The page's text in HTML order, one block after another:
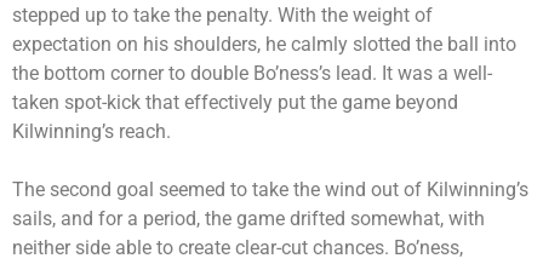
stepped up to take the penalty. With the weight of
expectation on his shoulders, he calmly slotted the ball into
the bottom corner to double Bo’ness’s lead. It was a well-
taken spot-kick that effectively put the game beyond
Kilwinning’s reach.
The second goal seemed to take the wind out of Kilwinning’s
sails, and for a period, the game drifted somewhat, with
neither side able to create clear-cut chances. Bo’ness,